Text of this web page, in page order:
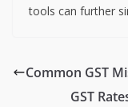
tools can further
Common GST
GST